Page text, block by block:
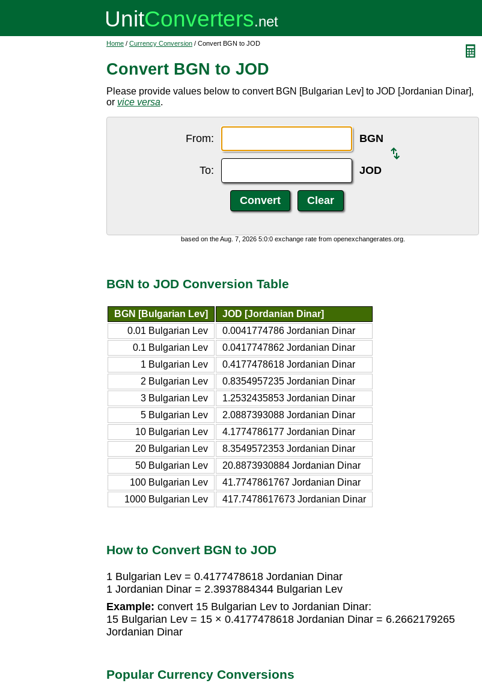
Home / Currency Conversion / Convert BGN to JOD
Convert BGN to JOD
Please provide values below to convert BGN [Bulgarian Lev] to JOD [Jordanian Dinar],
or vice versa.
From: BGN
To: JOD
based on the Aug. 7, 2026 5:0:0 exchange rate from openexchangerates.org.
BGN to JOD Conversion Table
BGN [Bulgarian Lev]
JOD [Jordanian Dinar]
0.01 Bulgarian Lev
0.0041774786 Jordanian Dinar
0.1 Bulgarian Lev
0.0417747862 Jordanian Dinar
1 Bulgarian Lev
0.4177478618 Jordanian Dinar
2 Bulgarian Lev
0.8354957235 Jordanian Dinar
3 Bulgarian Lev
1.2532435853 Jordanian Dinar
5 Bulgarian Lev
2.0887393088 Jordanian Dinar
10 Bulgarian Lev
4.1774786177 Jordanian Dinar
20 Bulgarian Lev
8.3549572353 Jordanian Dinar
50 Bulgarian Lev
20.8873930884 Jordanian Dinar
100 Bulgarian Lev
41.7747861767 Jordanian Dinar
1000 Bulgarian Lev
417.7478617673 Jordanian Dinar
How to Convert BGN to JOD
1 Bulgarian Lev = 0.4177478618 Jordanian Dinar
1 Jordanian Dinar = 2.3937884344 Bulgarian Lev
Example: convert 15 Bulgarian Lev to Jordanian Dinar:
15 Bulgarian Lev = 15 × 0.4177478618 Jordanian Dinar = 6.2662179265
Jordanian Dinar
Popular Currency Conversions